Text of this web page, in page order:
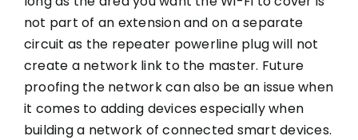
not part of an extension and on a separate
circuit as the repeater powerline plug will not
create a network link to the master. Future
proofing the network can also be an issue when
it comes to adding devices especially when
building a network of connected smart devices.